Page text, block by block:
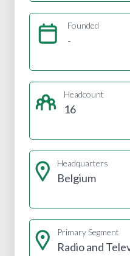
Founded
-
Headcount
16
Headquarters
Belgium
Primary Segment
Radio and